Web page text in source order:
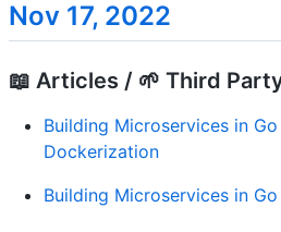
Nov 17, 2022
📖 Articles / 🌱 Third
Building Microservices in
Dockerization
Building Microservices in